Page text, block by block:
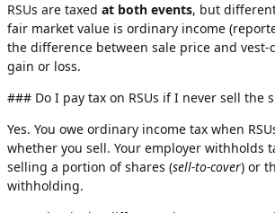
RSUs are taxed at both events, but
fair market value is ordinary income
the difference between sale price and vest-
gain or loss.
### Do I pay tax on RSUs if I never sell the
Yes. You owe ordinary income tax when
whether you sell. Your employer withholds
selling a portion of shares (sell-to-cover) or
withholding.